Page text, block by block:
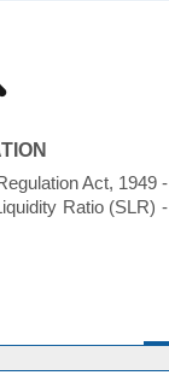
Act, 1949 -
Ratio (SLR) -